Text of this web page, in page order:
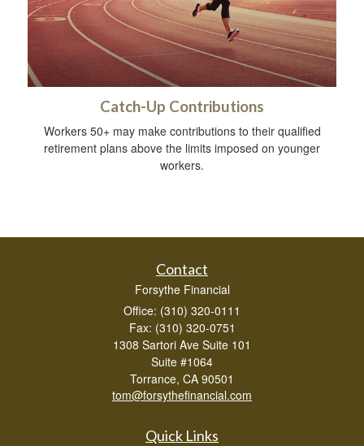
Catch-Up Contributions
Workers 50+ may make contributions to their qualified
retirement plans above the limits imposed on younger
workers.
Contact
Forsythe Financial
Office: (310) 320-0111
Fax: (310) 320-0751
1308 Sartori Ave Suite 101
Suite #1064
Torrance, CA 90501
tom@forsythefinancial.com
Quick Links